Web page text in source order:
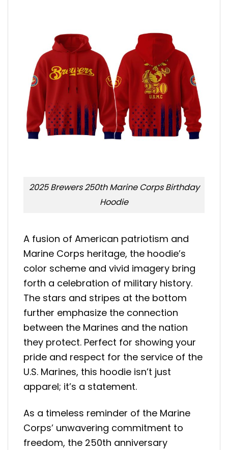
2025 Brewers 250th Marine Corps Birthday
Hoodie
A fusion of American patriotism and
Marine Corps heritage, the hoodie’s
color scheme and vivid imagery bring
forth a celebration of military history.
The stars and stripes at the bottom
further emphasize the connection
between the Marines and the nation
they protect. Perfect for showing your
pride and respect for the service of the
U.S. Marines, this hoodie isn’t just
apparel; it’s a statement.
As a timeless reminder of the Marine
Corps’ unwavering commitment to
freedom, the 250th anniversary